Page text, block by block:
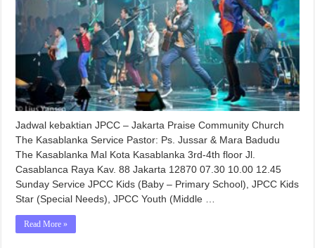
Jadwal kebaktian JPCC – Jakarta Praise Community Church
The Kasablanka Service Pastor: Ps. Jussar & Mara Badudu
The Kasablanka Mal Kota Kasablanka 3rd-4th floor Jl.
Casablanca Raya Kav. 88 Jakarta 12870 07.30 10.00 12.45
Sunday Service JPCC Kids (Baby – Primary School), JPCC Kids
Star (Special Needs), JPCC Youth (Middle …
Read More »